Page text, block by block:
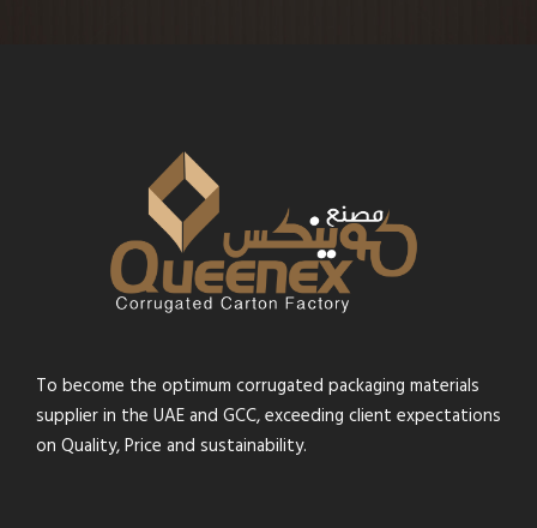
To become the optimum corrugated packaging materials
supplier in the UAE and GCC, exceeding client expectations
on Quality, Price and sustainability.